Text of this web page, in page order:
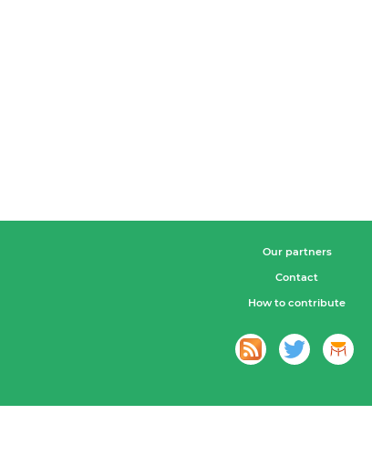
Our partners
Contact
How to contribute